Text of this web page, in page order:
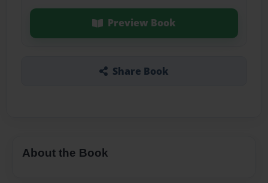
Preview Book
Share Book
About the Book